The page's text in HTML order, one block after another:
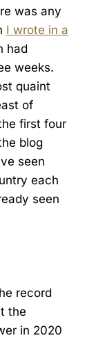
was any
I wrote in a
had
weeks.
quaint
of
first four
blog
seen
each
seen
record
the
in 2020